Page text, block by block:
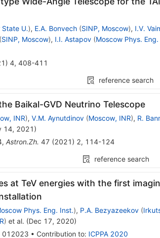
State U.), E.A. Bonvech (SINP, Moscow), I.V.
(SINP, Moscow), I.I. Astapov (Moscow Phys.
) 4, 408-411
reference search
Baikal-GVD Neutrino Telescope
INR), V.M. Aynutdinov (Moscow, INR), R.
14, 2021 )
, Astron.Zh. 47 (2021 ) 2, 114-124
reference search
at TeV energies with the first
Phys. Eng. Inst.), P.A. Bezyazeekov (
) et al. (Dec 17, 2020)
012023 • Contribution to: ICPPA 2020